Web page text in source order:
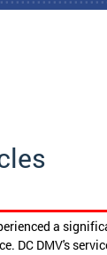
a
DC DMV's